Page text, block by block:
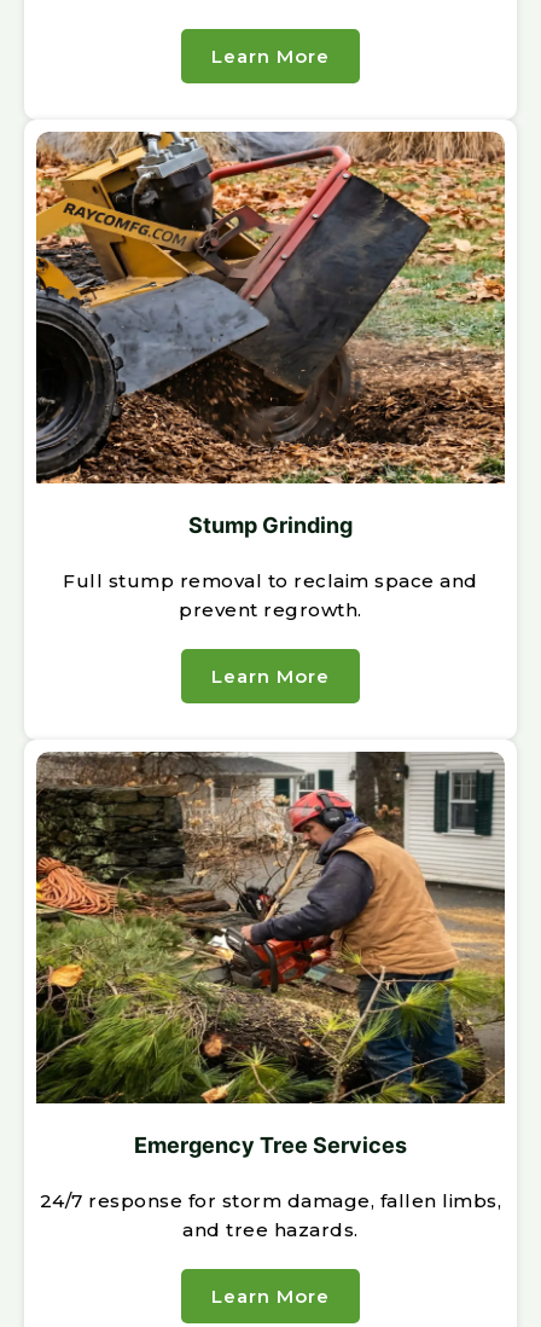
Learn More
Stump Grinding
Full stump removal to reclaim space and
prevent regrowth.
Learn More
Emergency Tree Services
24/7 response for storm damage, fallen limbs,
and tree hazards.
Learn More